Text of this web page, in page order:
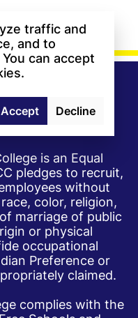
is an Equal
pledges to recruit,
without
color, religion,
marriage of public
or physical
occupational
Preference or
claimed.
complies with the
traffic and
and to
can accept
Accept
Decline